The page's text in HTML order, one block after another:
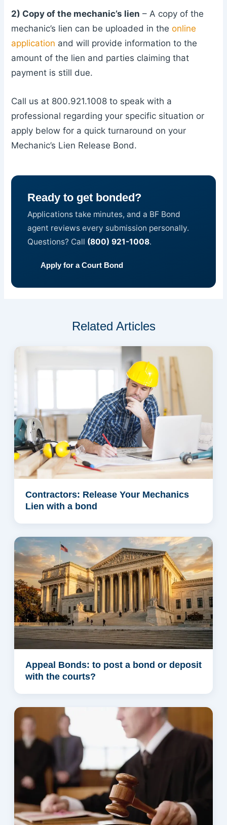
2) Copy of the mechanic’s lien – A copy of the
mechanic’s lien can be uploaded in theonline
application and will provide information to the
amount of the lien and parties claiming that
payment is still due.
Call us at 800.921.1008 to speak with a
professional regarding your specific situation or
apply below for a quick turnaround on your
Mechanic’s Lien Release Bond.
Ready to get bonded?
Applications take minutes, and a BF Bond
agent reviews every submission personally.
Questions? Call (800) 921-1008.
Apply for a Court Bond
Related Articles
Contractors: Release Your Mechanics
Lien with a bond
Appeal Bonds: to post a bond or deposit
with the courts?